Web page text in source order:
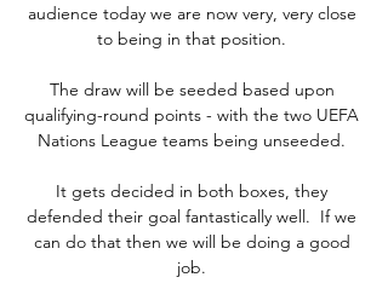
audience today we are now very, very close
to being in that position.
The draw will be seeded based upon
qualifying-round points - with the two UEFA
Nations League teams being unseeded.
It gets decided in both boxes, they
defended their goal fantastically well.  If we
can do that then we will be doing a good
job.